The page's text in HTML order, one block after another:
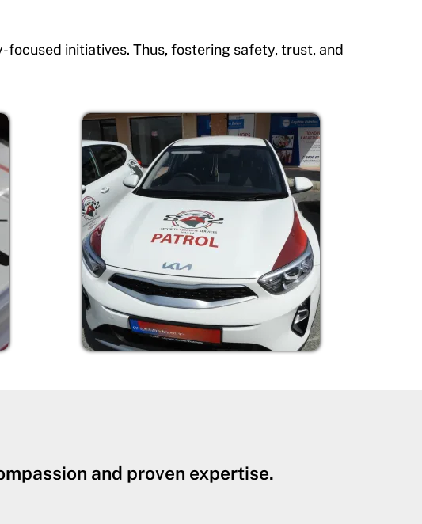
initiatives. Thus, fostering safety, trust, and
and proven expertise.